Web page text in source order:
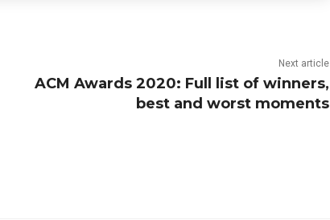
Next article
ACM Awards 2020: Full list of winners,
best and worst moments